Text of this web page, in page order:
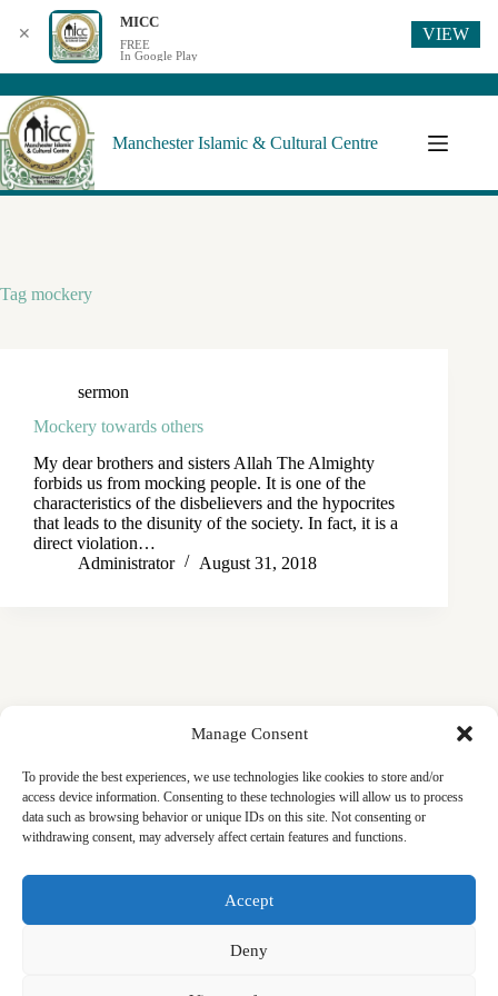
Manage Consent
To provide the best experiences, we use technologies like cookies to store and/or
access device information. Consenting to these technologies will allow us to process
data such as browsing behavior or unique IDs on this site. Not consenting or
withdrawing consent, may adversely affect certain features and functions.
Accept
Deny
Manchester Islamic & Cultural Centre
Tag mockery
sermon
Mockery towards others
My dear brothers and sisters Allah The Almighty
forbids us from mocking people. It is one of the
characteristics of the disbelievers and the hypocrites
that leads to the disunity of the society. In fact, it is a
direct violation…
Administrator
August 31, 2018
Friday Khutbas (Sermons)
Our Blogs
✕
MICC
FREE
In Google Play
VIEW